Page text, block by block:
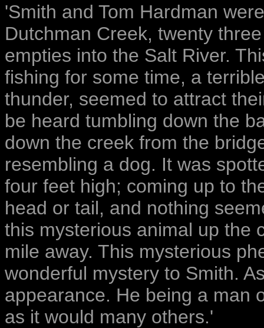
'Smith and Tom Hardman
Dutchman Creek, twenty
empties into the Salt River.
fishing for some time, a
thunder, seemed to attract
be heard tumbling down the
down the creek from the
resembling a dog. It was
four feet high; coming up to
head or tail, and nothing
this mysterious animal up the
mile away. This mysterious
wonderful mystery to Smith.
appearance. He being a man
as it would many others.'